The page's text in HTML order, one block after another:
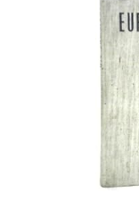
Art & Collectables